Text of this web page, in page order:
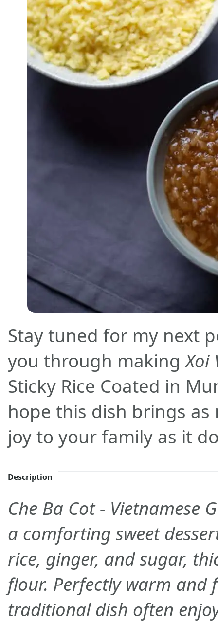
Stay tuned for my next
you through makingXoi
Sticky Rice Coated in
hope this dish brings
joy to your family as it
Description
Che Ba Cot - Vietnamese
a comforting sweet
rice, ginger, and sugar,
flour. Perfectly warm and
traditional dish often